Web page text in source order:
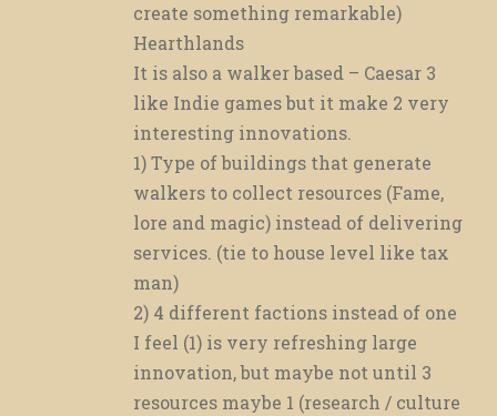
create something remarkable)
Hearthlands
It is also a walker based – Caesar 3
like Indie games but it make 2 very
interesting innovations.
1) Type of buildings that generate
walkers to collect resources (Fame,
lore and magic) instead of delivering
services. (tie to house level like tax
man)
2) 4 different factions instead of one
I feel (1) is very refreshing large
innovation, but maybe not until 3
resources maybe 1 (research / culture